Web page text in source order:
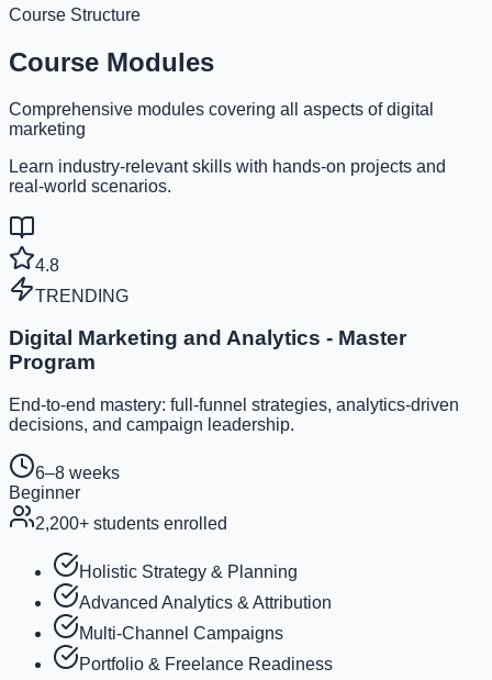
Course Structure
Course Modules
Comprehensive modules covering all aspects of digital
marketing
Learn industry-relevant skills with hands-on projects and
real-world scenarios.
4.8
TRENDING
Digital Marketing and Analytics - Master
Program
End-to-end mastery: full-funnel strategies, analytics-driven
decisions, and campaign leadership.
6–8 weeks
Beginner
2,200+ students enrolled
Holistic Strategy & Planning
Advanced Analytics & Attribution
Multi-Channel Campaigns
Portfolio & Freelance Readiness